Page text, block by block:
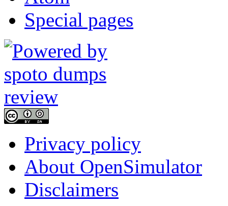
Special pages
Privacy policy
About OpenSimulator
Disclaimers